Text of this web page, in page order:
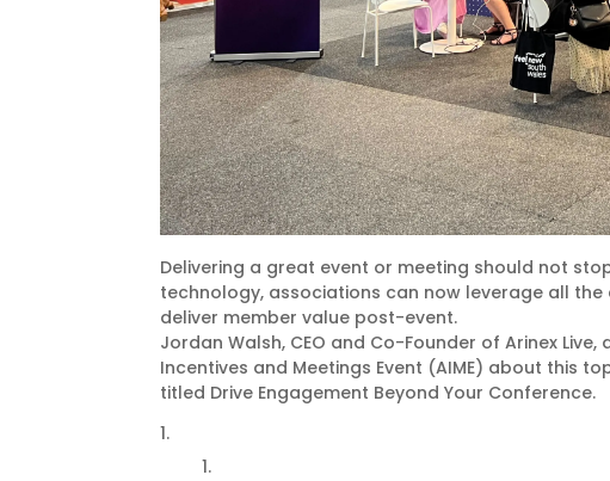
Delivering a great event or meeting should not
technology, associations can now leverage all
deliver member value post-event.
Jordan Walsh, CEO and Co-Founder of Arinex
Incentives and Meetings Event (AIME) about this
titled Drive Engagement Beyond Your Conference.